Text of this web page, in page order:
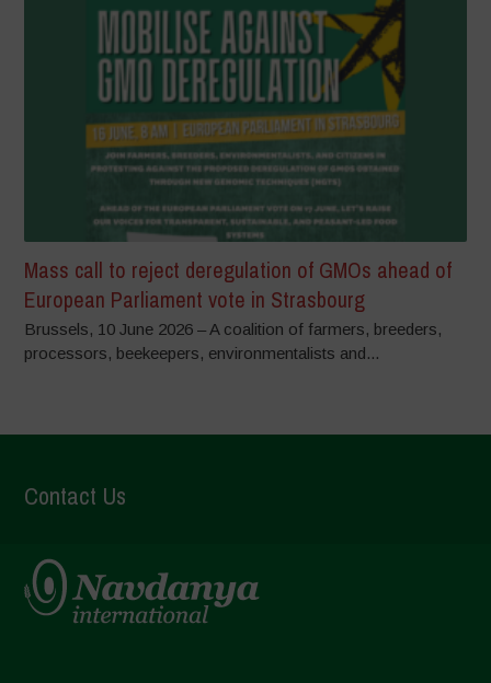
Mass call to reject deregulation of GMOs ahead of
European Parliament vote in Strasbourg
Brussels, 10 June 2026 – A coalition of farmers, breeders,
processors, beekeepers, environmentalists and...
Contact Us